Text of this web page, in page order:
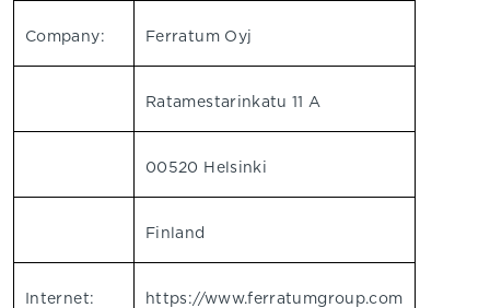
Company: Ferratum Oyj
Ratamestarinkatu 11 A
00520 Helsinki
Finland
Internet: https://www.ferratumgroup.com